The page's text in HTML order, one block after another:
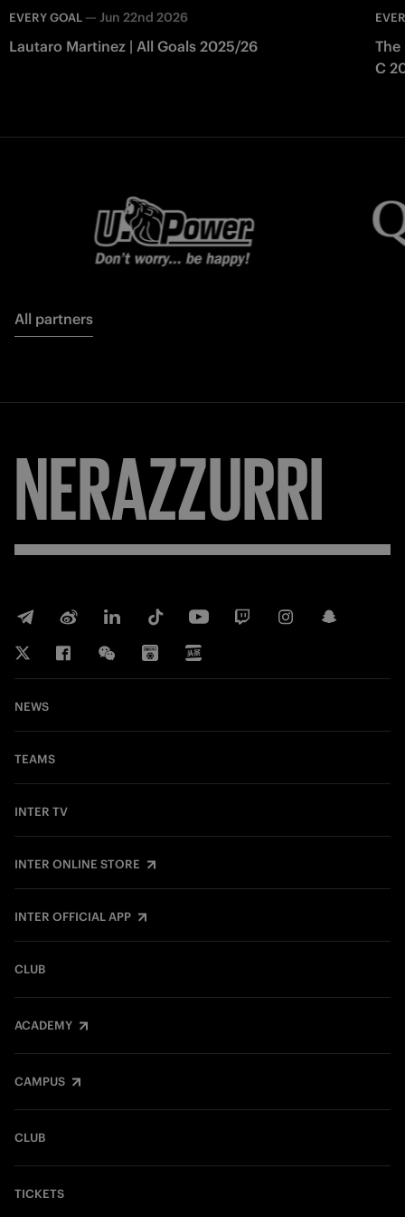
EVERY GOAL — Jun 22nd 2026
Lautaro Martinez | All Goals 2025/26
The
C
All partners
NERAZZURRI
NEWS
TEAMS
INTER TV
INTER ONLINE STORE
INTER OFFICIAL APP
CLUB
ACADEMY
CAMPUS
CLUB
TICKETS